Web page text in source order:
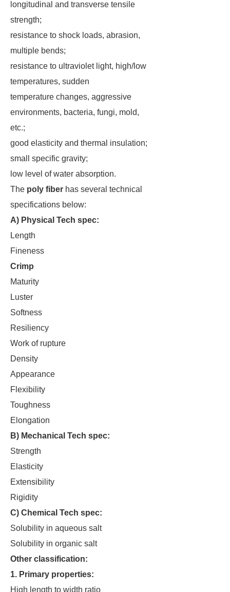
longitudinal and transverse tensile
strength;
resistance to shock loads, abrasion,
multiple bends;
resistance to ultraviolet light, high/low
temperatures, sudden
temperature changes, aggressive
environments, bacteria, fungi, mold,
etc.;
good elasticity and thermal insulation;
small specific gravity;
low level of water absorption.
The poly fiber has several technical
specifications below:
A) Physical Tech spec:
Length
Fineness
Crimp
Maturity
Luster
Softness
Resiliency
Work of rupture
Density
Appearance
Flexibility
Toughness
Elongation
B) Mechanical Tech spec:
Strength
Elasticity
Extensibility
Rigidity
C) Chemical Tech spec:
Solubility in aqueous salt
Solubility in organic salt
Other classification:
1. Primary properties:
High length to width ratio